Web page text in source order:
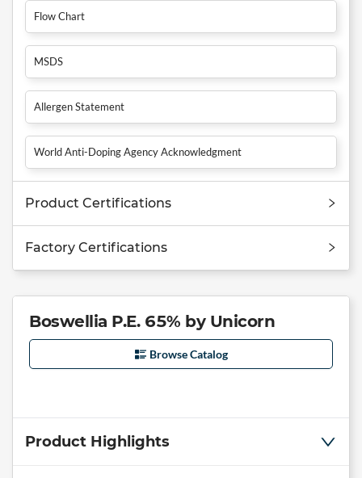
Flow Chart
MSDS
Allergen Statement
World Anti-Doping Agency Acknowledgment
Product Certifications
Factory Certifications
Boswellia P.E. 65% by Unicorn
Browse Catalog
Product Highlights